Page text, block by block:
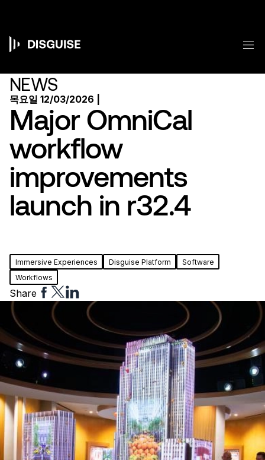
Main
navigation
NEWS
목요일 12/03/2026 |
Major OmniCal
workflow
improvements
launch in r32.4
Immersive Experiences Disguise Platform
Software
Workflows
Share Share
to
Facebook
Share
to
Twitter
Share
to
Linkedin